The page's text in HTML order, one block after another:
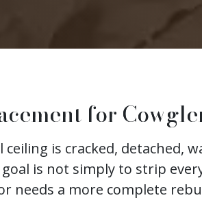
for
is cracked, detached,
is not simply to strip
needs a more complete